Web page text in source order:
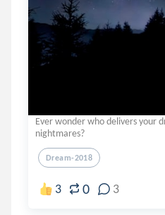
Ever wonder who delivers your
nightmares?
Dream-2018
3 0 3